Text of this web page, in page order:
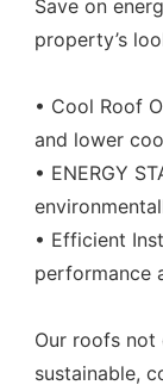
Save on
property’s
• Cool Roof
and lower
• ENERGY
• Efficient
performance
Our roofs
sustainable,